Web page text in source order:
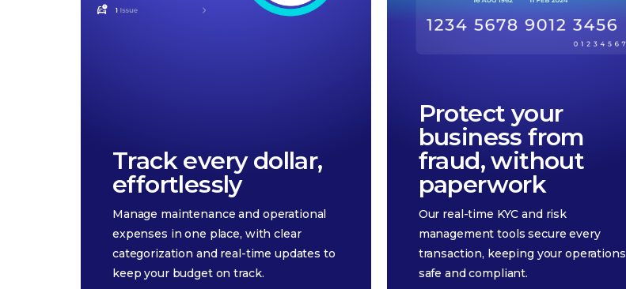
Track every dollar,
effortlessly
Manage maintenance and operational
expenses in one place, with clear
categorization and real-time updates to
keep your budget on track.
Protect your
business from
fraud, without
paperwork
Our real-time KYC and risk
management tools secure every
transaction, keeping your operations
safe and compliant.